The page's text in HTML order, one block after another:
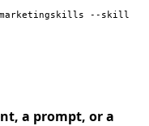
marketingskills --skill
a prompt, or a